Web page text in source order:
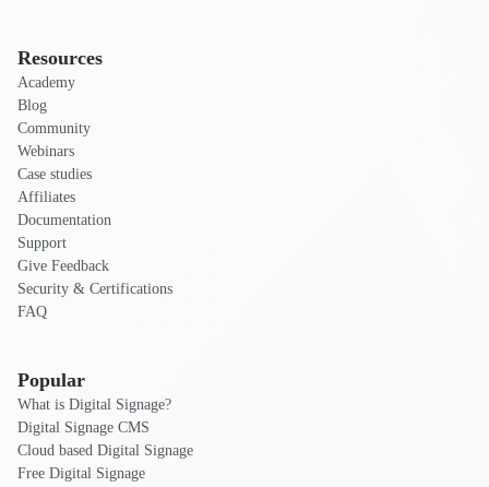
Resources
Academy
Blog
Community
Webinars
Case studies
Affiliates
Documentation
Support
Give Feedback
Security & Certifications
FAQ
Popular
What is Digital Signage?
Digital Signage CMS
Cloud based Digital Signage
Free Digital Signage